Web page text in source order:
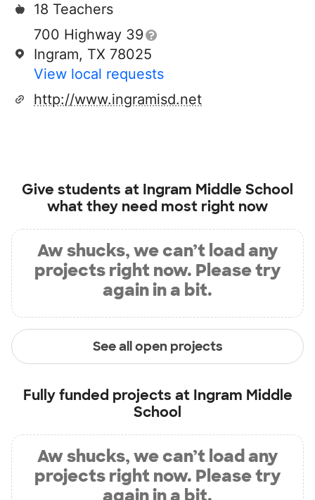
18 Teachers
700 Highway 39
Ingram, TX 78025
View local requests
http://www.ingramisd.net
Give students at Ingram Middle School
what they need most right now
Aw shucks, we can’t load any
projects right now. Please try
again in a bit.
See all open projects
Fully funded projects at Ingram Middle
School
Aw shucks, we can’t load any
projects right now. Please try